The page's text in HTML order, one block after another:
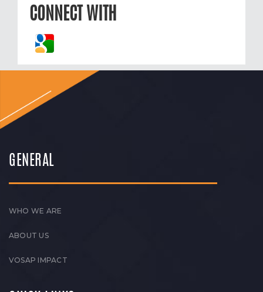
CONNECT WITH
GENERAL
WHO WE ARE
ABOUT US
VOSAP IMPACT